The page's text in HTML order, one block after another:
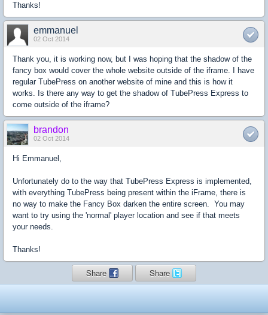
Thanks!
emmanuel
02 Oct 2014
Thank you, it is working now, but I was hoping that the shadow of the
fancy box would cover the whole website outside of the iframe. I have
regular TubePress on another website of mine and this is how it
works. Is there any way to get the shadow of TubePress Express to
come outside of the iframe?
brandon
02 Oct 2014
Hi Emmanuel,
Unfortunately do to the way that TubePress Express is implemented,
with everything TubePress being present within the iFrame, there is
no way to make the Fancy Box darken the entire screen. You may
want to try using the 'normal' player location and see if that meets
your needs.
Thanks!
Share Share